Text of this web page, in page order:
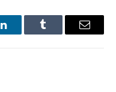
LinkedInTumblr Email